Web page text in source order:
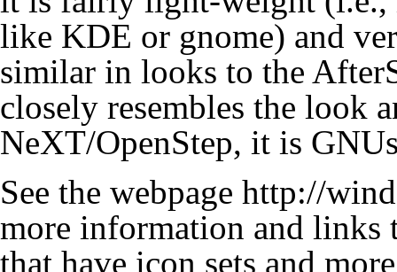
like KDE or gnome) and
similar in looks to the
closely resembles the look
NeXT/OpenStep, it is
See the webpage http://
more information and links
that have icon sets and